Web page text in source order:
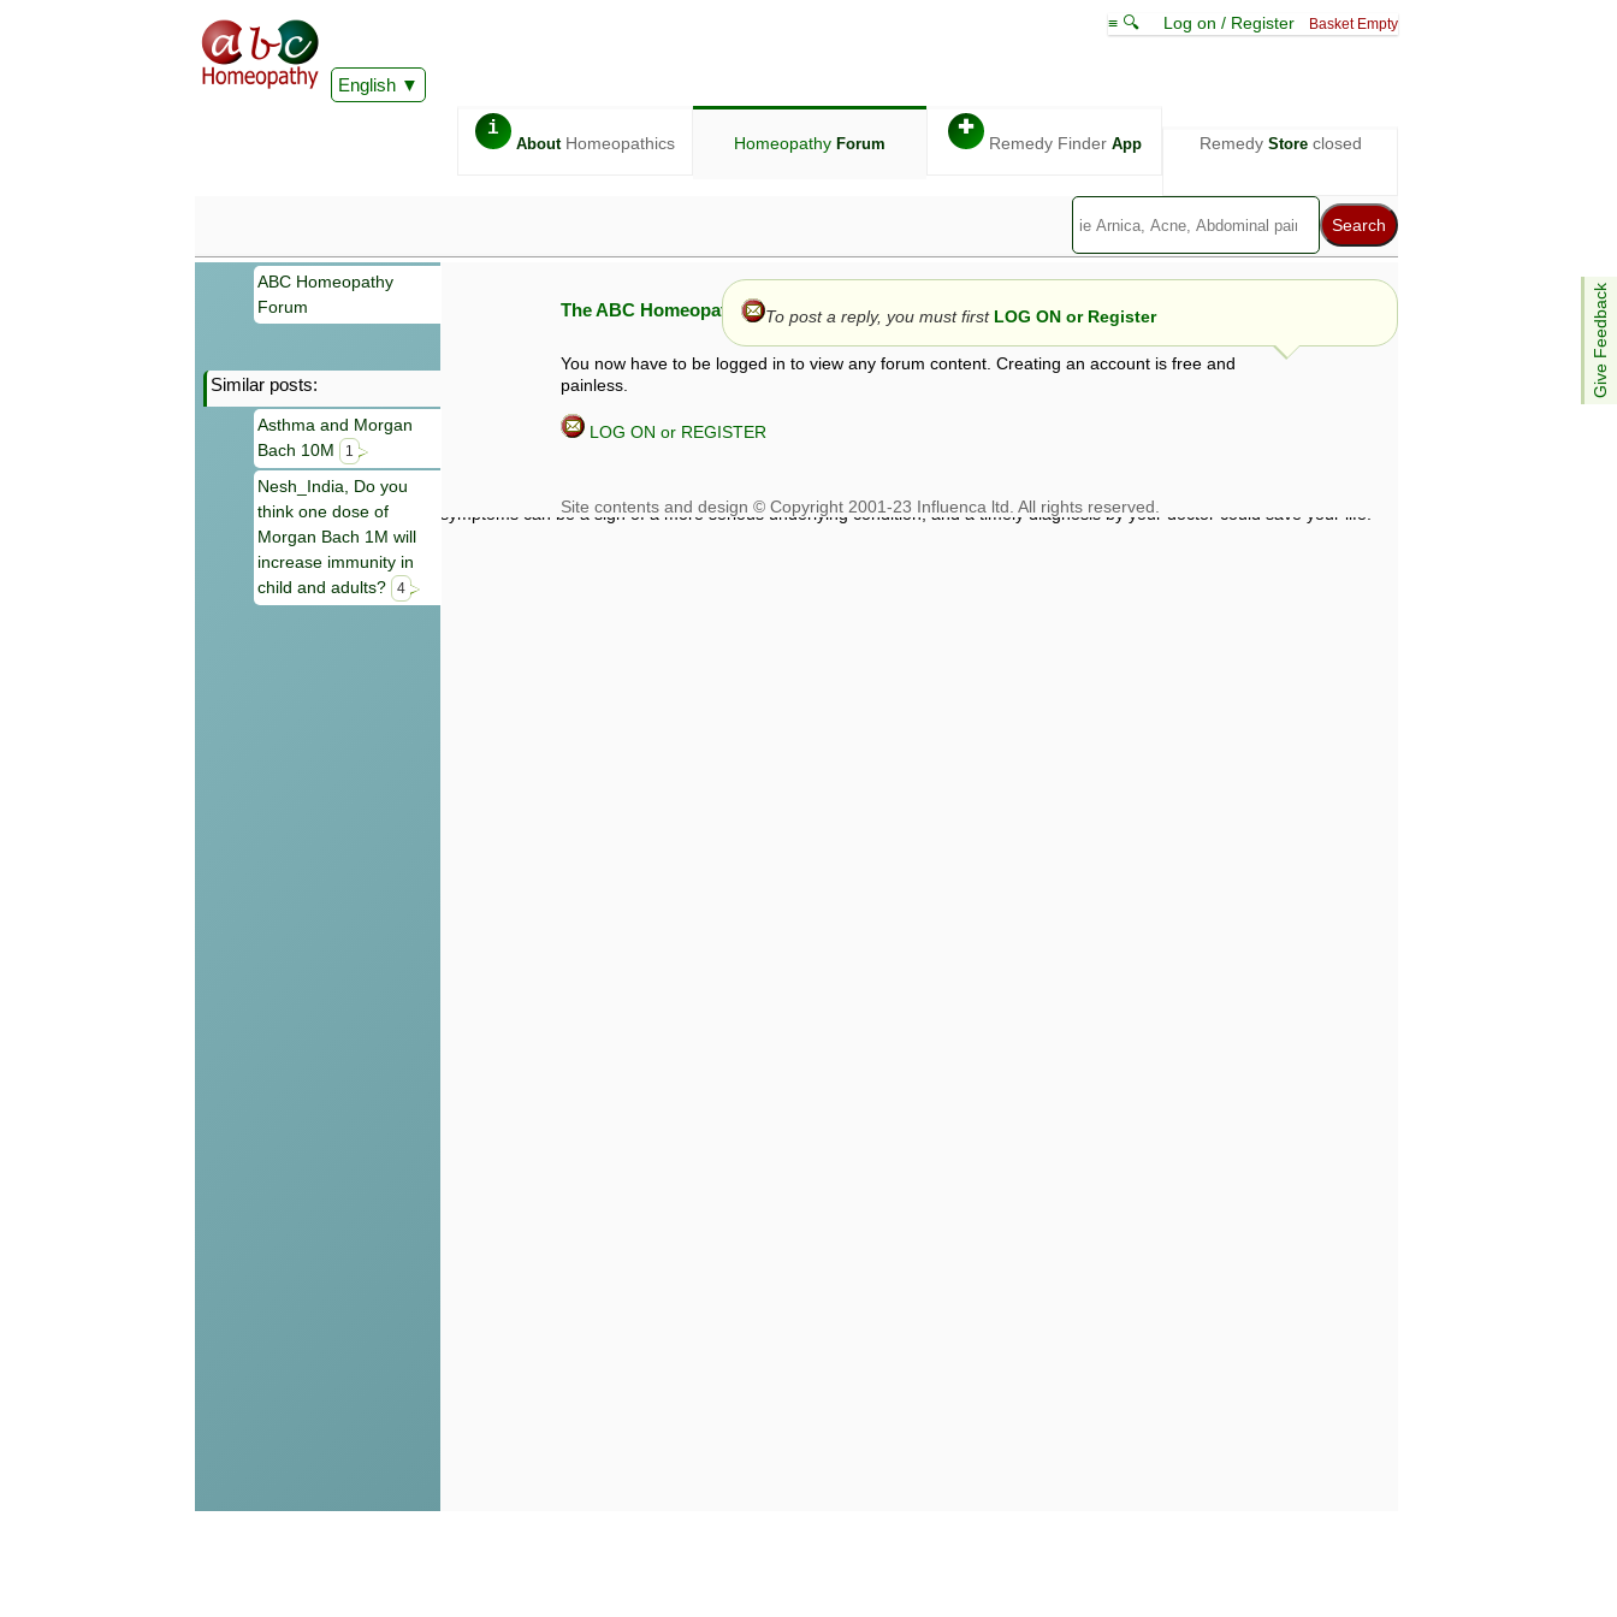
English
≡ 🔍 Log on / Register Basket Empty
i
AboutHomeopathics Homeopathy Forum
✚
Remedy Finder App Remedy Storeclosed
Give Feedback
ABC Homeopathy
Forum
Similar posts:
Asthma and Morgan
Bach 10M
1
Nesh_India, Do you
think one dose of
Morgan Bach 1M will
increase immunity in
child and adults?
4
The ABC Homeopathy Forum
You now have to be logged in to view any forum content. Creating an account is free and
painless.
LOG ON or REGISTER
To post a reply, you must first LOG ON or Register
Information given in this forum is given by way of exchange of views only, and those views are not necessarily those of ABC
symptoms can be a sign of a more serious underlying condition, and a timely diagnosis by your doctor could save your life.